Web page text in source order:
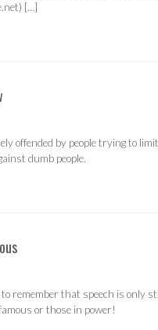
[…]
offended by people trying to
dumb people.
remember that speech is only
or those in power!